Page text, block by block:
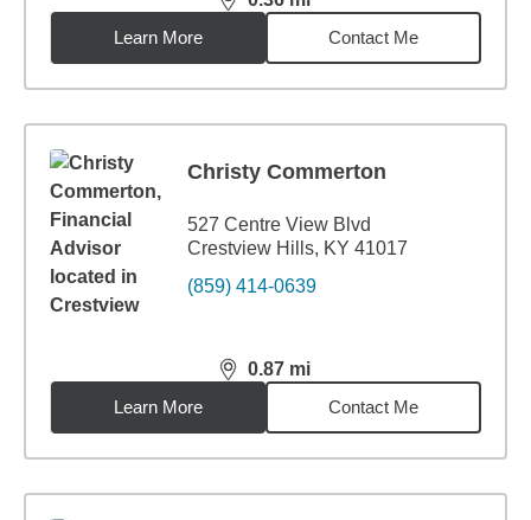
distance,0.36miles
Learn More
Contact Me
Christy Commerton
527 Centre View Blvd
Crestview Hills, KY 41017
(859) 414-0639
0.87 mi
distance,0.87miles
Learn More
Contact Me